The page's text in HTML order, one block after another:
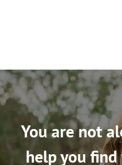
You are not
help you